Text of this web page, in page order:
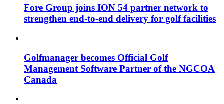
Fore Group joins ION 54 partner network to
strengthen end-to-end delivery for golf facilities
Golfmanager becomes Official Golf
Management Software Partner of the NGCOA
Canada